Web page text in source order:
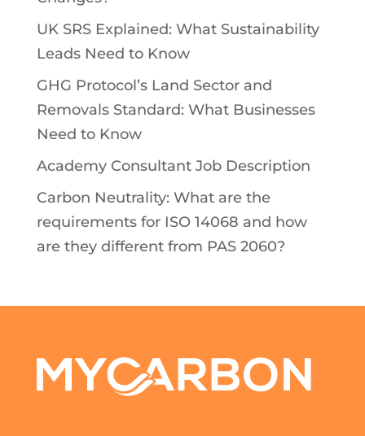
UK SRS Explained: What Sustainability
Leads Need to Know
GHG Protocol’s Land Sector and
Removals Standard: What Businesses
Need to Know
Academy Consultant Job Description
Carbon Neutrality: What are the
requirements for ISO 14068 and how
are they different from PAS 2060?